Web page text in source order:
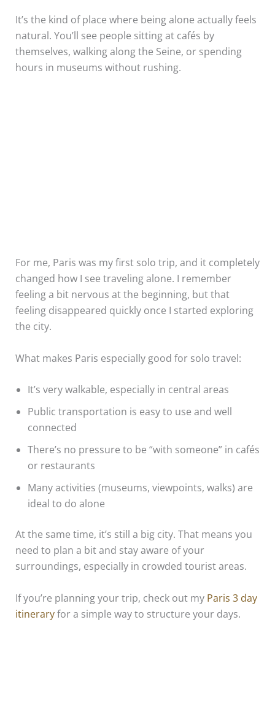
It’s the kind of place where being alone actually feels
natural. You’ll see people sitting at cafés by
themselves, walking along the Seine, or spending
hours in museums without rushing.
For me, Paris was my first solo trip, and it completely
changed how I see traveling alone. I remember
feeling a bit nervous at the beginning, but that
feeling disappeared quickly once I started exploring
the city.
What makes Paris especially good for solo travel:
It’s very walkable, especially in central areas
Public transportation is easy to use and well
connected
There’s no pressure to be “with someone” in cafés
or restaurants
Many activities (museums, viewpoints, walks) are
ideal to do alone
At the same time, it’s still a big city. That means you
need to plan a bit and stay aware of your
surroundings, especially in crowded tourist areas.
If you’re planning your trip, check out my Paris 3 day
itineraryfor a simple way to structure your days.